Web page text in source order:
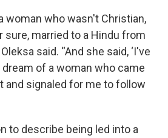
woman who wasn't Christian,
sure, married to a Hindu from
said. “And she said, ‘I've
of a woman who came
and signaled for me to follow
to describe being led into a